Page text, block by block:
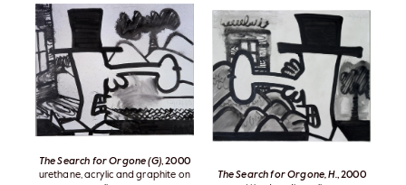
The Search for Orgone (G), 2000
urethane, acrylic and graphite on
The Search for Orgone, H. , 2000